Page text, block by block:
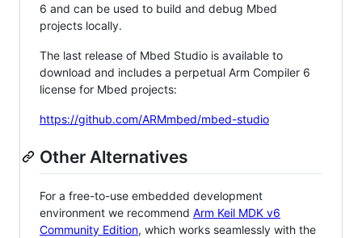
6 and can be used to build and debug Mbed
projects locally.
The last release of Mbed Studio is available to
download and includes a perpetual Arm Compiler 6
license for Mbed projects:
https://github.com/ARMmbed/mbed-studio
Other Alternatives
For a free-to-use embedded development
environment we recommend Arm Keil MDK v6
Community Edition, which works seamlessly with the